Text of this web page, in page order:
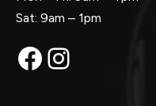
Sat: 9am – 1pm
Facebook
Instagram